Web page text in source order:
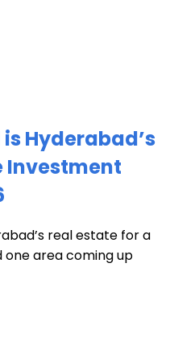
Hyderabad’s
Investment
real estate for a
one area coming up